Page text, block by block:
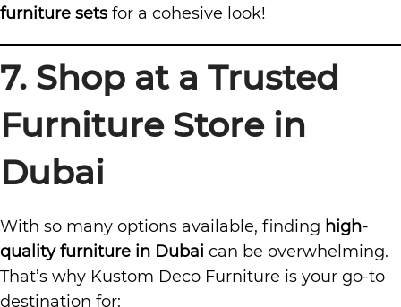
furniture sets for a cohesive look!
7. Shop at a Trusted
Furniture Store in
Dubai
With so many options available, finding high-
quality furniture in Dubai can be overwhelming.
That’s why Kustom Deco Furniture is your go-to
destination for: